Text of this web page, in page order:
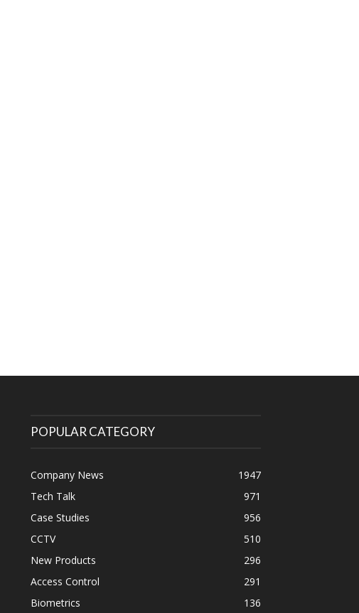
POPULAR CATEGORY
Company News
1947
Tech Talk
971
Case Studies
956
CCTV
510
New Products
296
Access Control
291
Biometrics
136